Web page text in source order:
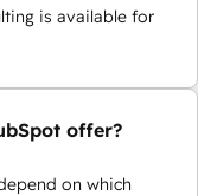
is available for
offer?
on which